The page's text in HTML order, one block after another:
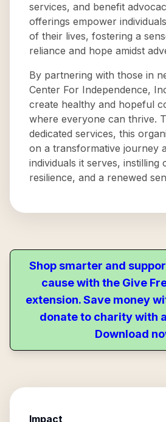
services, and benefit
offerings empower
of their lives, fostering a
reliance and hope amidst
By partnering with those in
Center For Independence,
create healthy and hopeful
where everyone can thrive.
dedicated services, this
on a transformative journey
individuals it serves, instilling
resilience, and a renewed
Shop smarter and
cause with the Give
extension. Save money
donate to charity with
Download
Impact